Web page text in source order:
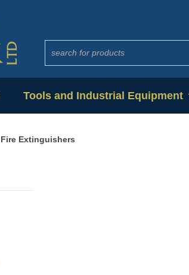
Tools and Industrial Equipment
Fire Extinguishers